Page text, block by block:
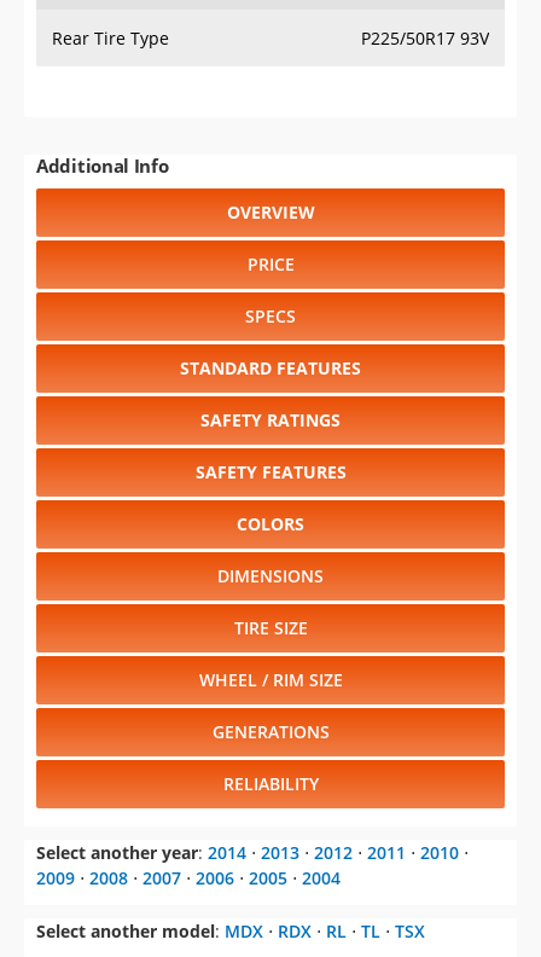
Rear Tire Type P225/50R17 93V
Additional Info
OVERVIEW
PRICE
SPECS
STANDARD FEATURES
SAFETY RATINGS
SAFETY FEATURES
COLORS
DIMENSIONS
TIRE SIZE
WHEEL / RIM SIZE
GENERATIONS
RELIABILITY
Select another year: 2014 ⋅ 2013 ⋅ 2012 ⋅ 2011 ⋅ 2010 ⋅
2009 ⋅ 2008 ⋅ 2007 ⋅ 2006 ⋅ 2005 ⋅ 2004
Select another model: MDX ⋅ RDX ⋅ RL ⋅ TL ⋅ TSX